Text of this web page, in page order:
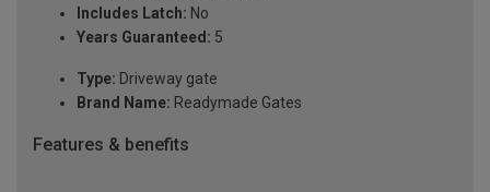
Includes Latch: No
Years Guaranteed: 5
Type: Driveway gate
Brand Name: Readymade Gates
Features & benefits